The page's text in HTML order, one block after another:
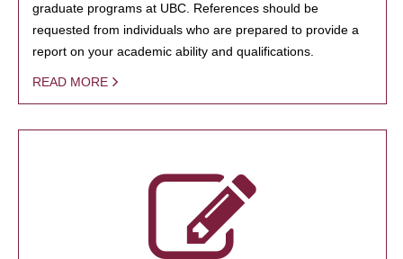
graduate programs at UBC. References should be
requested from individuals who are prepared to provide a
report on your academic ability and qualifications.
READ MORE